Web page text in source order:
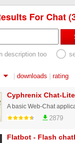
For Chat
description too
| downloads | rating
Cyphrenix Chat-Lite
2879
Flatbot - Flash